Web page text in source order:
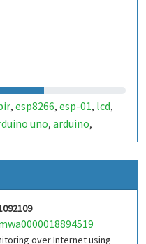
, esp8266, esp-01, lcd,
uno, arduino,
over Internet using